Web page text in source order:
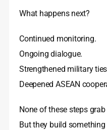
What happens next?
Continued monitoring.
Ongoing dialogue.
Strengthened military
Deepened ASEAN
None of these steps
But they build